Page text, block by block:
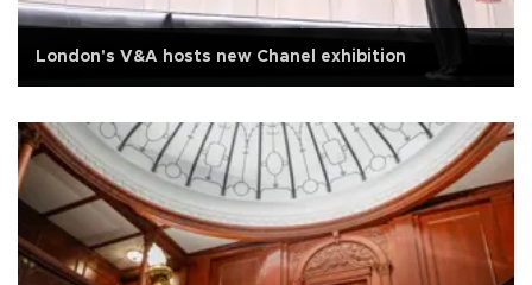
London's V&A hosts new Chanel exhibition